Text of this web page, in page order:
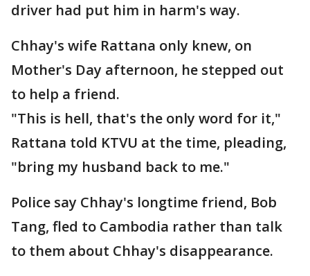
driver had put him in harm's way.
Chhay's wife Rattana only knew, on
Mother's Day afternoon, he stepped out
to help a friend.
"This is hell, that's the only word for it,"
Rattana told KTVU at the time, pleading,
"bring my husband back to me."
Police say Chhay's longtime friend, Bob
Tang, fled to Cambodia rather than talk
to them about Chhay's disappearance.